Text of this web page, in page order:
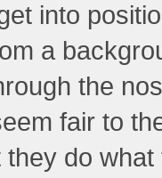
into
a
the
fair to
they do